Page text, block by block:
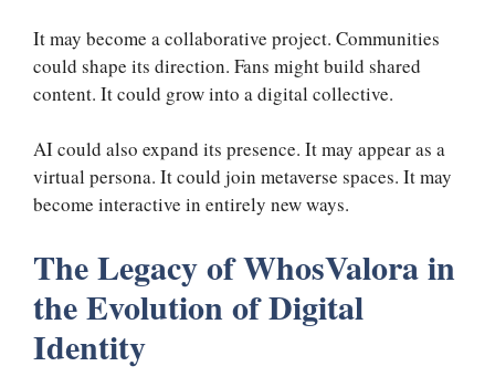
It may become a collaborative project. Communities
could shape its direction. Fans might build shared
content. It could grow into a digital collective.
AI could also expand its presence. It may appear as a
virtual persona. It could join metaverse spaces. It may
become interactive in entirely new ways.
The Legacy of WhosValora in
the Evolution of Digital
Identity